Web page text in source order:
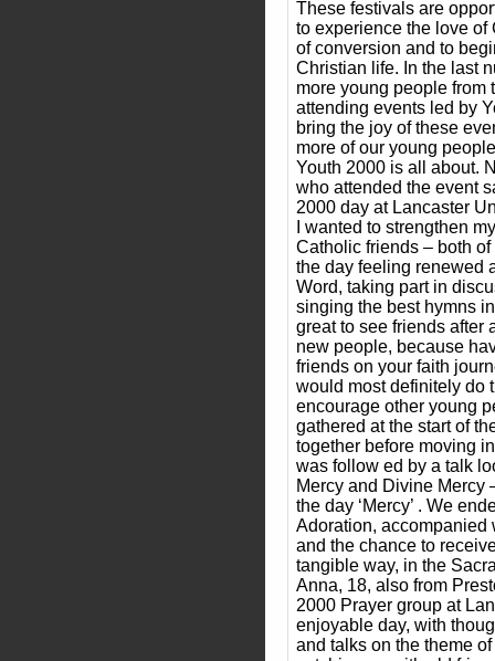
These festivals are
to experience the love of
of conversion and to
Christian life. In the last
more young people from
attending events led by
bring the joy of these
more of our young
Youth 2000 is all about.
who attended the event
2000 day at Lancaster
I wanted to strengthen
Catholic friends – both
the day feeling renewed
Word, taking part in
singing the best hymns
great to see friends after
new people, because
friends on your faith
would most definitely do
encourage other young
gathered at the start of
together before moving
was follow ed by a talk
Mercy and Divine Mercy
the day ‘Mercy’ . We
Adoration, accompanied
and the chance to
tangible way, in the
Anna, 18, also from
2000 Prayer group at
enjoyable day, with
and talks on the theme